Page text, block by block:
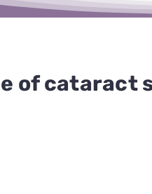
of cataract